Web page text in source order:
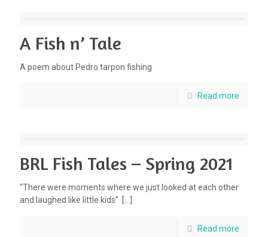
A Fish n’ Tale
A poem about Pedro tarpon fishing
Read more
BRL Fish Tales – Spring 2021
“There were moments where we just looked at each other
and laughed like little kids”
Read more